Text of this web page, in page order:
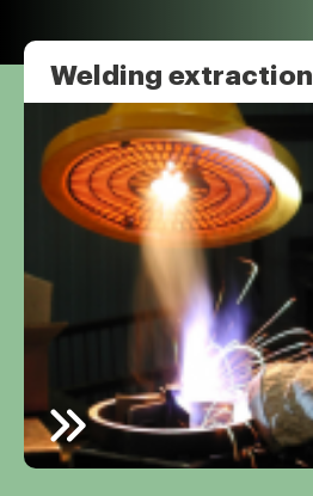
Welding extraction